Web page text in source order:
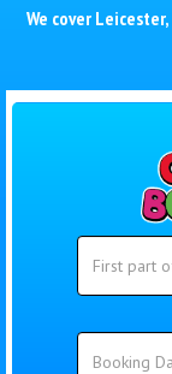
We cover Leicester,